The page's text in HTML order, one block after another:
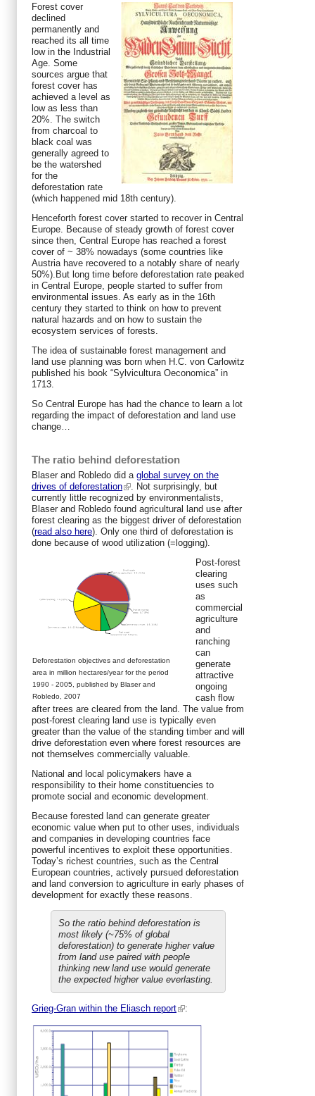
Forest cover
declined
permanently and
reached its all time
low in the Industrial
Age. Some
sources argue that
forest cover has
achieved a level as
low as less than
20%. The switch
from charcoal to
black coal was
generally agreed to
be the watershed
for the
deforestation rate
(which happened mid 18th century).
Henceforth forest cover started to recover in Central
Europe. Because of steady growth of forest cover
since then, Central Europe has reached a forest
cover of ~ 38% nowadays (some countries like
Austria have recovered to a notably share of nearly
50%).But long time before deforestation rate peaked
in Central Europe, people started to suffer from
environmental issues. As early as in the 16th
century they started to think on how to prevent
natural hazards and on how to sustain the
ecosystem services of forests.
The idea of sustainable forest management and
land use planning was born when H.C. von Carlowitz
published his book “Sylvicultura Oeconomica” in
1713.
So Central Europe has had the chance to learn a lot
regarding the impact of deforestation and land use
change…
The ratio behind deforestation
Blaser and Robledo did a global survey on the
drives of deforestation
. Not surprisingly, but
currently little recognized by environmentalists,
Blaser and Robledo found agricultural land use after
forest clearing as the biggest driver of deforestation
(read also here). Only one third of deforestation is
done because of wood utilization (=logging).
Deforestation objectives and deforestation
area in million hectares/year for the period
1990 - 2005, published by Blaser and
Robledo, 2007
Post-forest
clearing
uses such
as
commercial
agriculture
and
ranching
can
generate
attractive
ongoing
cash flow
after trees are cleared from the land. The value from
post-forest clearing land use is typically even
greater than the value of the standing timber and will
drive deforestation even where forest resources are
not themselves commercially valuable.
National and local policymakers have a
responsibility to their home constituencies to
promote social and economic development.
Because forested land can generate greater
economic value when put to other uses, individuals
and companies in developing countries face
powerful incentives to exploit these opportunities.
Today’s richest countries, such as the Central
European countries, actively pursued deforestation
and land conversion to agriculture in early phases of
development for exactly these reasons.
So the ratio behind deforestation is
most likely (~75% of global
deforestation) to generate higher value
from land use paired with people
thinking new land use would generate
the expected higher value everlasting.
Grieg-Gran within the Eliasch report :